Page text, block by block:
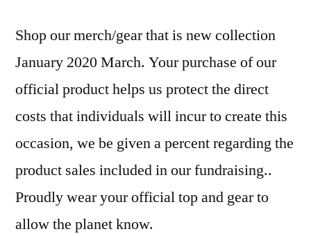
Shop our merch/gear that is new collection
January 2020 March. Your purchase of our
official product helps us protect the direct
costs that individuals will incur to create this
occasion, we be given a percent regarding the
product sales included in our fundraising..
Proudly wear your official top and gear to
allow the planet know.